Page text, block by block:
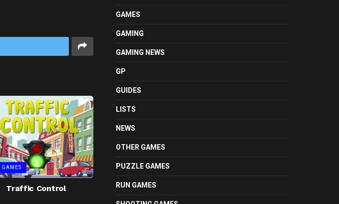
GAMES
Traffic Control
GAMES
GAMING
GAMING NEWS
GP
GUIDES
LISTS
NEWS
OTHER GAMES
PUZZLE GAMES
RUN GAMES